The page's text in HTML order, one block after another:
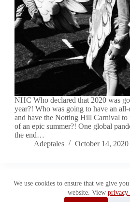
We use cookies to ensure that we give
website. Viewprivacy
NHC Who declared that 2020 was
year?! Who was going to have an all-
and have the Notting Hill Carnival to
of an epic summer?! One global
the end…
Adeptales
October 14, 2020